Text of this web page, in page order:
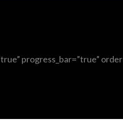
progress_bar=”true”